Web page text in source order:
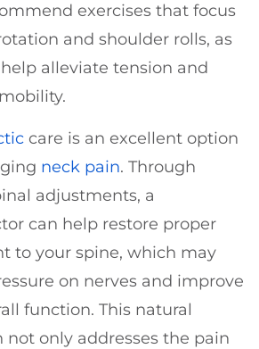
exercises that focus
and shoulder rolls, as
alleviate tension and
care is an excellent option
neck pain. Through
adjustments, a
can help restore proper
to your spine, which may
on nerves and improve
function. This natural
not only addresses the pain